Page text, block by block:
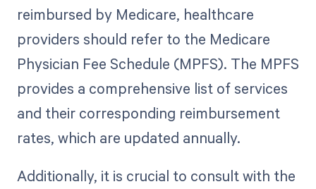
reimbursed by Medicare, healthcare
providers should refer to the Medicare
Physician Fee Schedule (MPFS). The MPFS
provides a comprehensive list of services
and their corresponding reimbursement
rates, which are updated annually.
Additionally, it is crucial to consult with the